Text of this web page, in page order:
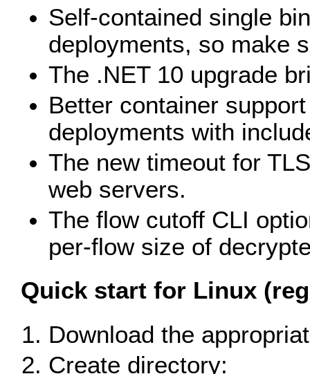
Self-contained single
deployments, so make
The .NET 10 upgrade
Better container
deployments with
The new timeout for
web servers.
The flow cutoff CLI
per-flow size of
Quick start for Linux
Download the
Create directory: